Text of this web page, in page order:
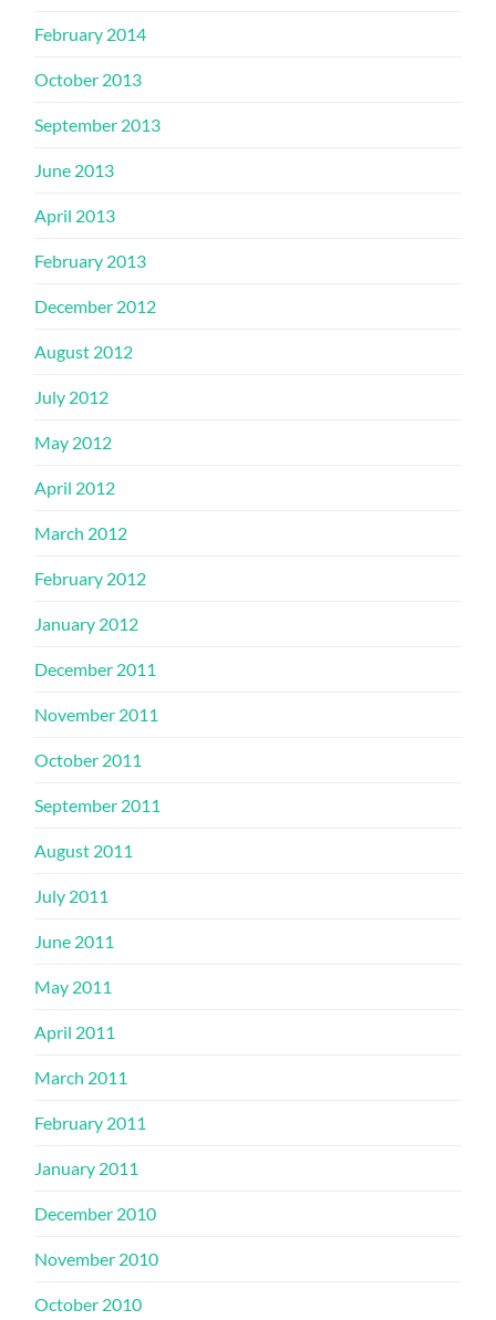
February 2014
October 2013
September 2013
June 2013
April 2013
February 2013
December 2012
August 2012
July 2012
May 2012
April 2012
March 2012
February 2012
January 2012
December 2011
November 2011
October 2011
September 2011
August 2011
July 2011
June 2011
May 2011
April 2011
March 2011
February 2011
January 2011
December 2010
November 2010
October 2010